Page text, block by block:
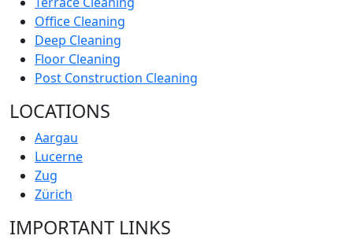
Office Cleaning
Deep Cleaning
Floor Cleaning
Post Construction Cleaning
LOCATIONS
Aargau
Lucerne
Zug
Zürich
IMPORTANT LINKS